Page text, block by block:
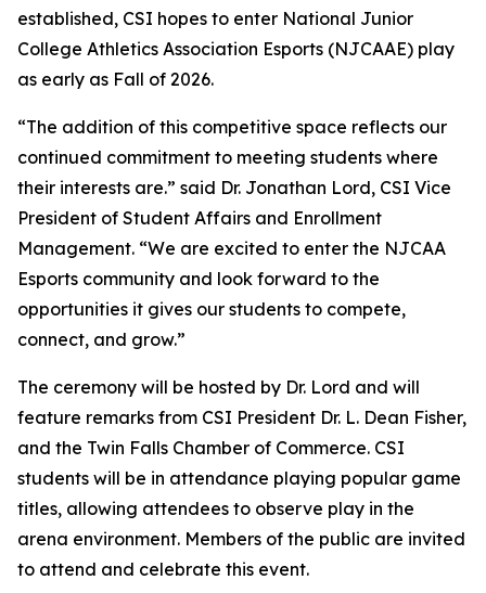
established, CSI hopes to enter National Junior
College Athletics Association Esports (NJCAAE) play
as early as Fall of 2026.
“The addition of this competitive space reflects our
continued commitment to meeting students where
their interests are.” said Dr. Jonathan Lord, CSI Vice
President of Student Affairs and Enrollment
Management. “We are excited to enter the NJCAA
Esports community and look forward to the
opportunities it gives our students to compete,
connect, and grow.”
The ceremony will be hosted by Dr. Lord and will
feature remarks from CSI President Dr. L. Dean Fisher,
and the Twin Falls Chamber of Commerce. CSI
students will be in attendance playing popular game
titles, allowing attendees to observe play in the
arena environment. Members of the public are invited
to attend and celebrate this event.